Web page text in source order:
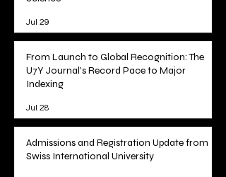
Jul 29
From Launch to Global Recognition: The
U7Y Journal's Record Pace to Major
Indexing
Jul 28
Admissions and Registration Update from
Swiss International University